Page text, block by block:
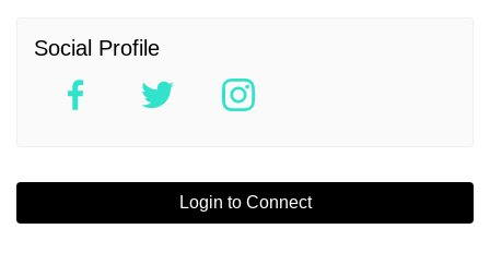
Social Profile
Login to Connect